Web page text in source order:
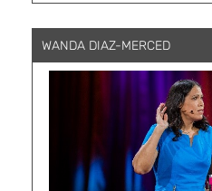
WANDA DIAZ-MERCED